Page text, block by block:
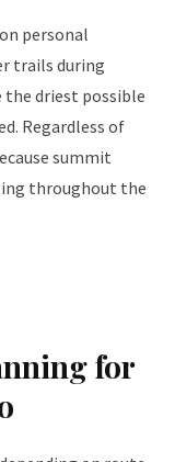
personal
trails during
driest possible
Regardless of
summit
throughout the
for